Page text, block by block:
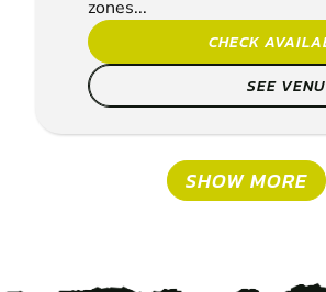
zones...
CHECK
SEE
SHOW MORE